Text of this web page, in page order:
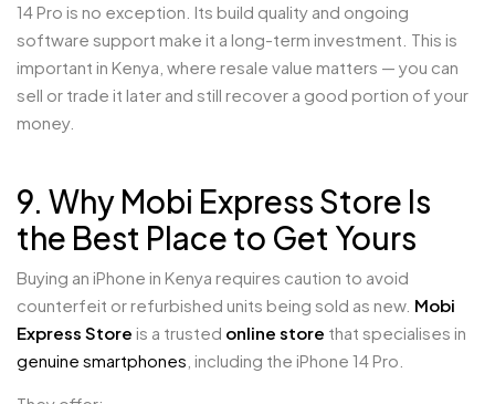
14 Pro is no exception. Its build quality and ongoing
software support make it a long-term investment. This is
important in Kenya, where resale value matters — you can
sell or trade it later and still recover a good portion of your
money.
9. Why Mobi Express Store Is
the Best Place to Get Yours
Buying an iPhone in Kenya requires caution to avoid
counterfeit or refurbished units being sold as new. Mobi
Express Store is a trusted online store that specialises in
genuine smartphones , including the iPhone 14 Pro.